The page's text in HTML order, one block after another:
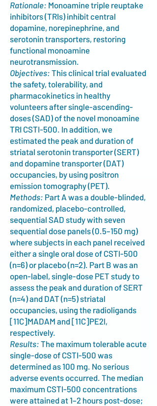
Rationale: Monoamine triple reuptake
inhibitors (TRIs) inhibit central
dopamine, norepinephrine, and
serotonin transporters, restoring
functional monoamine
neurotransmission.
Objectives: This clinical trial evaluated
the safety, tolerability, and
pharmacokinetics in healthy
volunteers after single-ascending-
doses (SAD) of the novel monoamine
TRI CSTI-500. In addition, we
estimated the peak and duration of
striatal serotonin transporter (SERT)
and dopamine transporter (DAT)
occupancies, by using positron
emission tomography (PET).
Methods: Part A was a double-blinded,
randomized, placebo-controlled,
sequential SAD study with seven
sequential dose panels (0.5–150 mg)
where subjects in each panel received
either a single oral dose of CSTI-500
(n=6) or placebo (n=2). Part B was an
open-label, single-dose PET study to
assess the peak and duration of SERT
(n=4) and DAT (n=5) striatal
occupancies, using the radioligands
[11C]MADAM and [11C]PE2I,
respectively.
Results: The maximum tolerable acute
single-dose of CSTI-500 was
determined as 100 mg. No serious
adverse events occurred. The median
maximum CSTI-500 concentrations
were attained at 1–2 hours post-dose;